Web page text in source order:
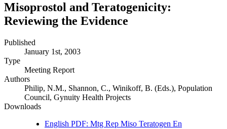
Misoprostol and Teratogenicity:
Reviewing the Evidence
Published
January 1st, 2003
Type
Meeting Report
Authors
Philip, N.M., Shannon, C., Winikoff, B. (Eds.), Population
Council, Gynuity Health Projects
Downloads
English PDF: Mtg Rep Miso Teratogen En